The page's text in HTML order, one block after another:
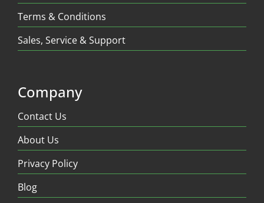
Terms & Conditions
Sales, Service & Support
Company
Contact Us
About Us
Privacy Policy
Blog